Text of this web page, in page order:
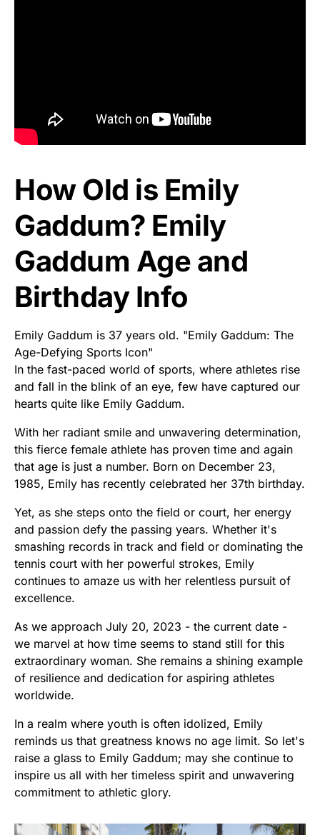
How Old is Emily
Gaddum? Emily
Gaddum Age and
Birthday Info
Emily Gaddum is 37 years old. "Emily Gaddum: The
Age-Defying Sports Icon"
In the fast-paced world of sports, where athletes rise
and fall in the blink of an eye, few have captured our
hearts quite like Emily Gaddum.
With her radiant smile and unwavering determination,
this fierce female athlete has proven time and again
that age is just a number. Born on December 23,
1985, Emily has recently celebrated her 37th birthday.
Yet, as she steps onto the field or court, her energy
and passion defy the passing years. Whether it's
smashing records in track and field or dominating the
tennis court with her powerful strokes, Emily
continues to amaze us with her relentless pursuit of
excellence.
As we approach July 20, 2023 - the current date -
we marvel at how time seems to stand still for this
extraordinary woman. She remains a shining example
of resilience and dedication for aspiring athletes
worldwide.
In a realm where youth is often idolized, Emily
reminds us that greatness knows no age limit. So let's
raise a glass to Emily Gaddum; may she continue to
inspire us all with her timeless spirit and unwavering
commitment to athletic glory.